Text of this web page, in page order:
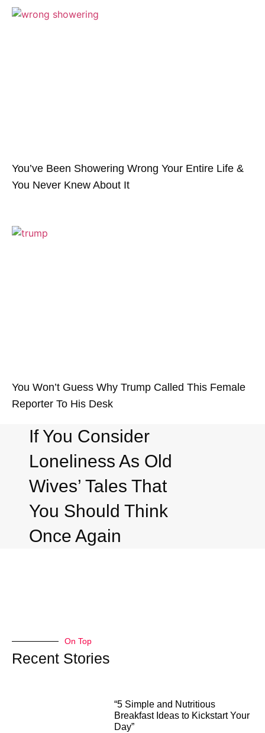
You’ve Been Showering Wrong Your Entire Life &
You Never Knew About It
You Won’t Guess Why Trump Called This Female
Reporter To His Desk
If You Consider
Loneliness As Old
Wives’ Tales That
You Should Think
Once Again
On Top
Recent Stories
“5 Simple and Nutritious
Breakfast Ideas to Kickstart Your
Day”